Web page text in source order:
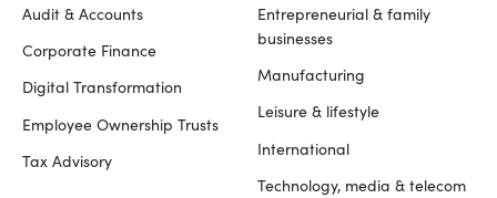
Footer
Audit & Accounts
Corporate Finance
Digital Transformation
Employee Ownership Trusts
Tax Advisory
Entrepreneurial & family
businesses
Manufacturing
Leisure & lifestyle
International
Technology, media & telecom